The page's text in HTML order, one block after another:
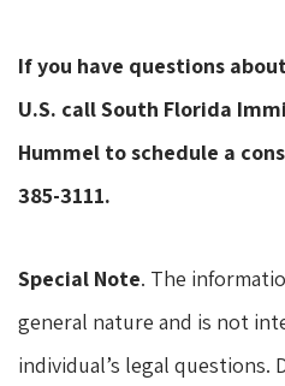
If you have questions
U.S. call South Florida
Hummel to schedule a
385-3111.
Special Note. The
general nature and is not
individual’s legal questions.